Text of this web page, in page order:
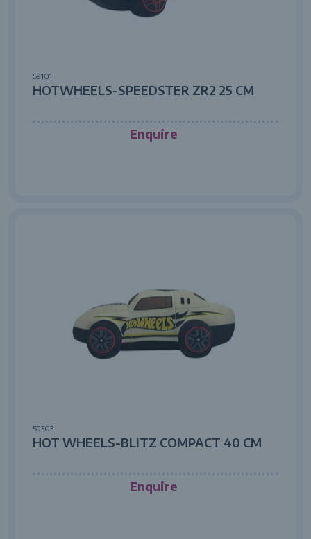
59101
HOTWHEELS-SPEEDSTER ZR2 25 CM
Enquire
59303
HOT WHEELS-BLITZ COMPACT 40 CM
Enquire